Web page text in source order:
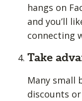
hangs on
and you’ll
connecting
Take
Many small
discounts